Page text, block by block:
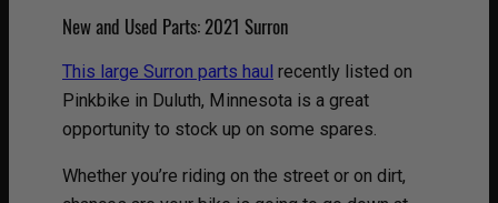
New and Used Parts: 2021 Surron
This large Surron parts haul recently listed on
Pinkbike in Duluth, Minnesota is a great
opportunity to stock up on some spares.
Whether you’re riding on the street or on dirt,